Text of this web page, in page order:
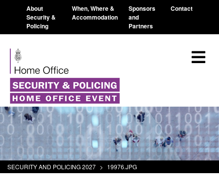
About
Security &
Policing
When, Where &
Accommodation
Sponsors
and
Partners
Contact
SECURITY AND POLICING 2027 > 19976.JPG